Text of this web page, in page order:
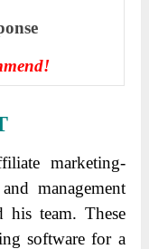
marketing-
management
his team. These
software for a